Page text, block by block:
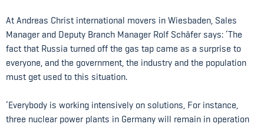
At Andreas Christ international movers in Wiesbaden, Sales
Manager and Deputy Branch Manager Rolf Schäfer says: ‘The
fact that Russia turned off the gas tap came as a surprise to
everyone, and the government, the industry and the population
must get used to this situation.
‘Everybody is working intensively on solutions, For instance,
three nuclear power plants in Germany will remain in operation